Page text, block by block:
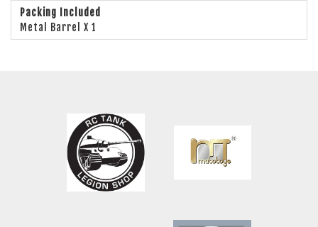
Packing Included
Metal Barrel X 1